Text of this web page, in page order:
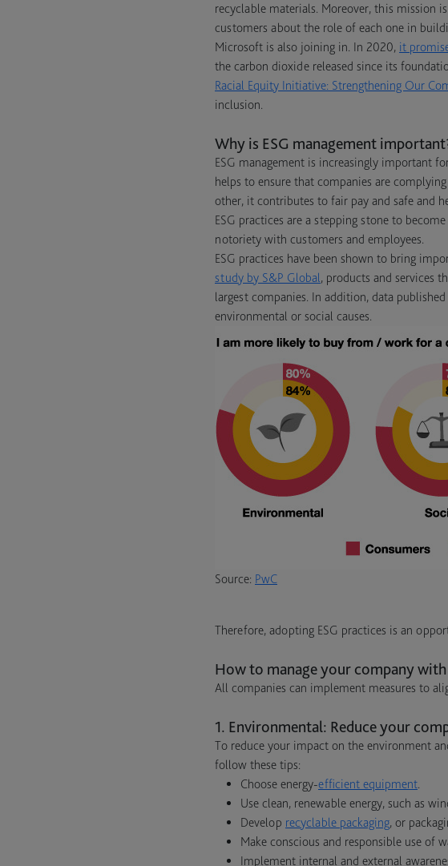
recyclable materials. Moreover, this mission
customers about the role of each one in
Microsoft is also joining in. In 2020, it
the carbon dioxide released since its
Racial Equity Initiative: Strengthening Our
inclusion.
Why is ESG management
ESG management is increasingly important
helps to ensure that companies are
other, it contributes to fair pay and safe and
ESG practices are a stepping stone to
notoriety with customers and employees.
ESG practices have been shown to bring
study by S&P Global, products and services
largest companies. In addition, data
environmental or social causes.
Source: PwC
Therefore, adopting ESG practices is an
How to manage your company with
All companies can implement measures to
1. Environmental: Reduce your
To reduce your impact on the environment
follow these tips:
Choose energy-efficient equipment.
Use clean, renewable energy, such as
Develop recyclable packaging, or
Make conscious and responsible use of
Implement internal and external